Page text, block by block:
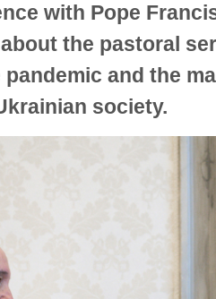
with Pope
the pastoral
and the
society.